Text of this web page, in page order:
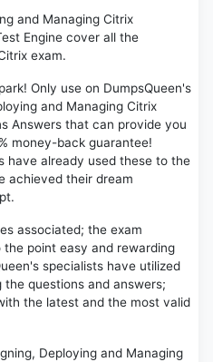
and Managing Citrix
Engine cover all the
exam.
Only use on DumpsQueen's
and Managing Citrix
Answers that can provide you
money-back guarantee!
have already used these to the
achieved their dream
associated; the exam
point easy and rewarding
specialists have utilized
questions and answers;
the latest and the most valid
Deploying and Managing